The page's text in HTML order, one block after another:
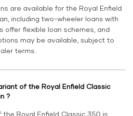
are available for the Royal Enfield
including two-wheeler loans with
offer flexible loan schemes, and
may be available, subject to
terms.
of the Royal Enfield Classic
?
Royal Enfield Classic 350 is